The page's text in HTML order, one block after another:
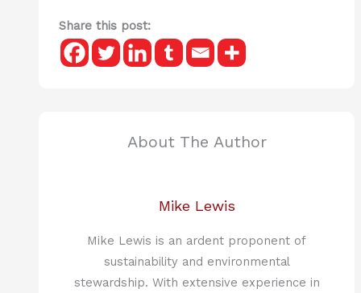
Share this post:
About The Author
Mike Lewis
Mike Lewis is an ardent proponent of
sustainability and environmental
stewardship. With extensive experience in